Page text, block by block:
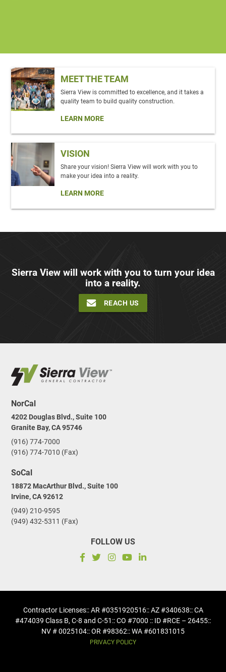
MEET THE TEAM
Sierra View is committed to excellence, and it takes a
quality team to build quality construction.
LEARN MORE
VISION
Share your vision! Sierra View will work with you to
make your idea into a reality.
LEARN MORE
Sierra View will work with you to turn your idea
into a reality.
REACH US
NorCal
4202 Douglas Blvd., Suite 100
Granite Bay, CA 95746
(916) 774-7000
(916) 774-7010 (Fax)
SoCal
18872 MacArthur Blvd., Suite 100
Irvine, CA 92612
(949) 210-9595
(949) 432-5311 (Fax)
FOLLOW US
Contractor Licenses:: AR #0351920516:: AZ #340638:: CA
#474039 Class B, C-8 and C-51 :: CO #7000 :: ID #RCE – 26455::
NV # 0025104:: OR #98362:: WA #601831015
PRIVACY POLICY